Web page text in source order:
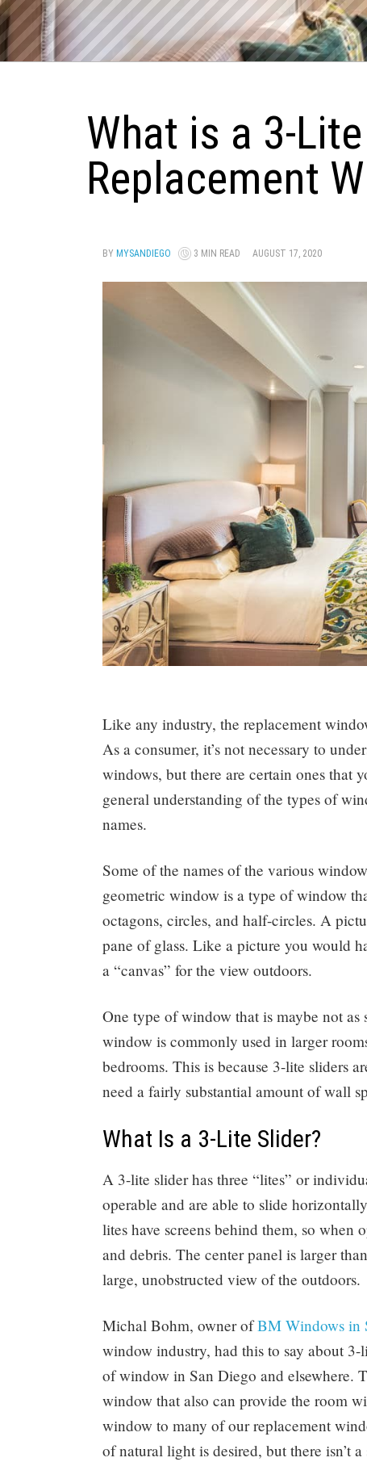
What is a 3-
Replacement
BY MYSANDIEGO 3 MIN READ AUGUST 17, 2020
Like any industry, the replacement
As a consumer, it’s not necessary to
windows, but there are certain ones that
general understanding of the types of
names.
Some of the names of the various
geometric window is a type of window
octagons, circles, and half-circles. A
pane of glass. Like a picture you would
a “canvas” for the view outdoors.
One type of window that is maybe not as
window is commonly used in larger
bedrooms. This is because 3-lite sliders
need a fairly substantial amount of wall
What Is a 3-Lite Slider?
A 3-lite slider has three “lites” or
operable and are able to slide
lites have screens behind them, so when
and debris. The center panel is larger
large, unobstructed view of the outdoors.
Michal Bohm, owner ofBM Windows in
window industry, had this to say about
of window in San Diego and elsewhere.
window that also can provide the room
window to many of our replacement
of natural light is desired, but there isn’t